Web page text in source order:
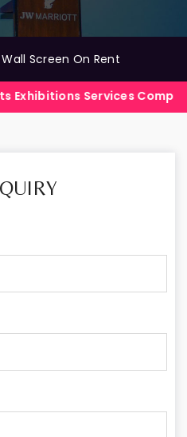
Screen On Rent
Services Company in India